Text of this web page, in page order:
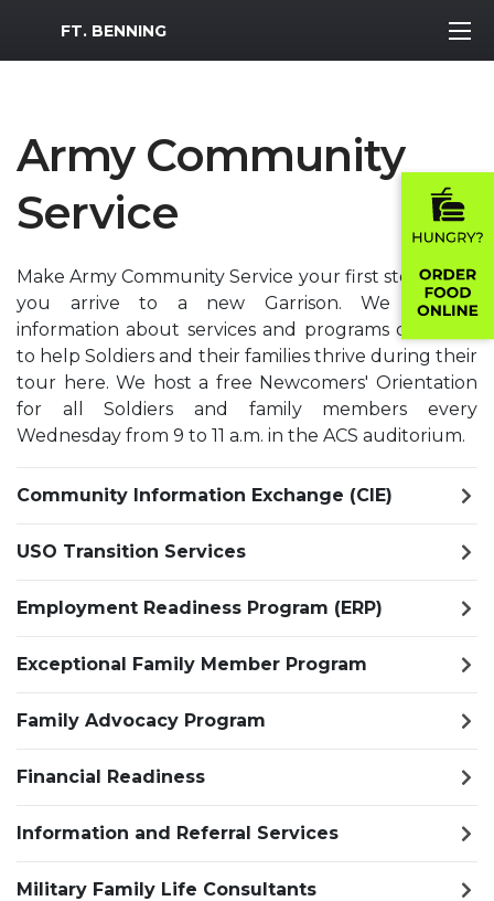
MWR Logo
FT. BENNING
Army Community
Service
Make Army Community Service your first stop when
you arrive to a new Garrison. We provide
information about services and programs designed
to help Soldiers and their families thrive during their
tour here. We host a free Newcomers' Orientation
for all Soldiers and family members every
Wednesday from 9 to 11 a.m. in the ACS auditorium.
Community Information Exchange (CIE)
USO Transition Services
Employment Readiness Program (ERP)
Exceptional Family Member Program
Family Advocacy Program
Financial Readiness
Information and Referral Services
Military Family Life Consultants